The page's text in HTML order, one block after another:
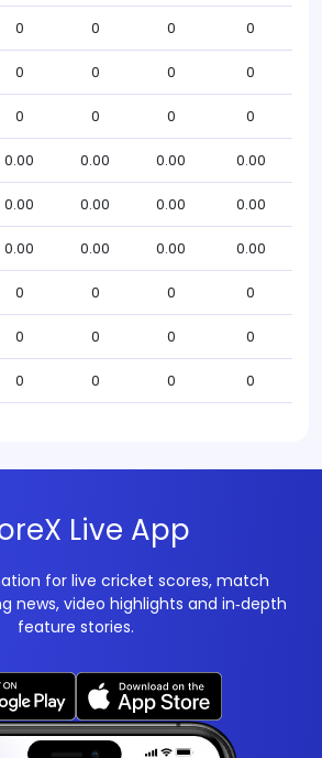
0 0 0 0
0 0 0 0
0 0 0 0
0.00 0.00 0.00 0.00
0.00 0.00 0.00 0.00
0.00 0.00 0.00 0.00
0 0 0 0
0 0 0 0
0 0 0 0
Live App
for live cricket scores, match
news, video highlights and in‑depth
feature stories.